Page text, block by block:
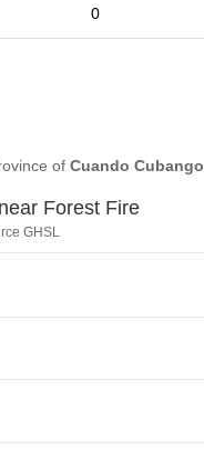
0
of Cuando Cubango
Forest Fire
GHSL